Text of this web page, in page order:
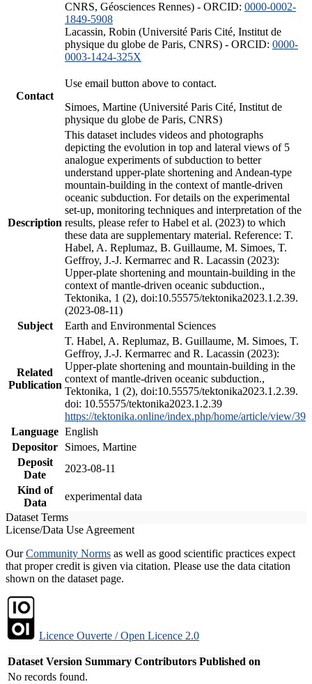
CNRS, Géosciences Rennes) - ORCID: 0000-0002-
1849-5908
Lacassin, Robin (Université Paris Cité, Institut de
physique du globe de Paris, CNRS) - ORCID: 0000-
0003-1424-325X
Contact
Use email button above to contact.
Simoes, Martine (Université Paris Cité, Institut de
physique du globe de Paris, CNRS)
Description
This dataset includes videos and photographs
depicting the evolution in top and lateral views of 5
analogue experiments of subduction to better
understand upper-plate shortening and Andean-type
mountain-building in the context of mantle-driven
oceanic subduction. For details on the experimental
set-up, monitoring techniques and interpretation of the
results, please refer to Habel et al. (2023) to which
these data are supplementary material. Reference: T.
Habel, A. Replumaz, B. Guillaume, M. Simoes, T.
Geffroy, J.-J. Kermarrec and R. Lacassin (2023):
Upper-plate shortening and mountain-building in the
context of mantle-driven oceanic subduction.,
Tektonika, 1 (2), doi:10.55575/tektonika2023.1.2.39.
(2023-08-11)
Subject
Earth and Environmental Sciences
Related
Publication
T. Habel, A. Replumaz, B. Guillaume, M. Simoes, T.
Geffroy, J.-J. Kermarrec and R. Lacassin (2023):
Upper-plate shortening and mountain-building in the
context of mantle-driven oceanic subduction.,
Tektonika, 1 (2), doi:10.55575/tektonika2023.1.2.39.
doi: 10.55575/tektonika2023.1.2.39
https://tektonika.online/index.php/home/article/view/39
Language English
Depositor
Simoes, Martine
Deposit
Date
2023-08-11
Kind of
Data
experimental data
Dataset Terms
License/Data Use Agreement
OurCommunity Norms as well as good scientific practices expect
that proper credit is given via citation. Please use the data citation
shown on the dataset page.
Licence Ouverte / Open Licence 2.0
Dataset Version Summary Contributors Published on
No records found.